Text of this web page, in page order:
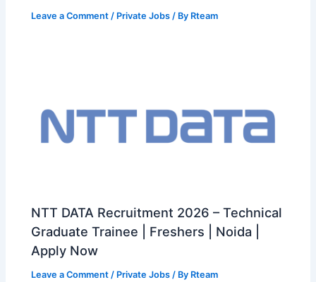
Leave a Comment / Private Jobs / By Rteam
NTT DATA Recruitment 2026 – Technical
Graduate Trainee | Freshers | Noida |
Apply Now
Leave a Comment / Private Jobs / By Rteam